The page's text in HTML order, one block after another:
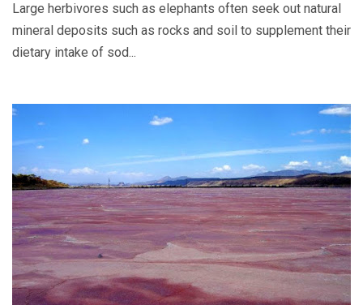
Large herbivores such as elephants often seek out natural
mineral deposits such as rocks and soil to supplement their
dietary intake of sod...